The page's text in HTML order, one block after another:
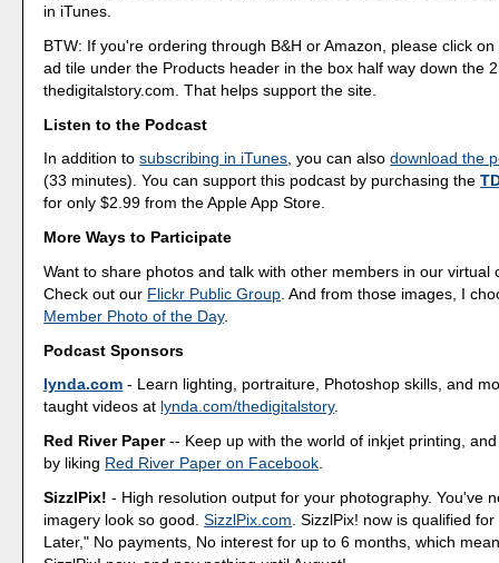
in iTunes.
BTW: If you're ordering through B&H or Amazon, please click
ad tile under the Products header in the box half way down the
thedigitalstory.com. That helps support the site.
Listen to the Podcast
In addition tosubscribing in iTunes, you can alsodownload the
(33 minutes). You can support this podcast by purchasing the
for only $2.99 from the Apple App Store.
More Ways to Participate
Want to share photos and talk with other members in our virtual
Check out our Flickr Public Group . And from those images, I
Member Photo of the Day.
Podcast Sponsors
lynda.com - Learn lighting, portraiture, Photoshop skills, and
taught videos at lynda.com/thedigitalstory.
Red River Paper-- Keep up with the world of inkjet printing,
by liking Red River Paper on Facebook
SizzlPix! - High resolution output for your photography. You've
imagery look so good.SizzlPix.com . SizzlPix! now is qualified
Later," No payments, No interest for up to 6 months, which